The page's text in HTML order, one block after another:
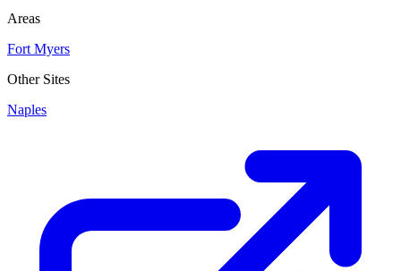
Areas
Fort Myers
Other Sites
Naples